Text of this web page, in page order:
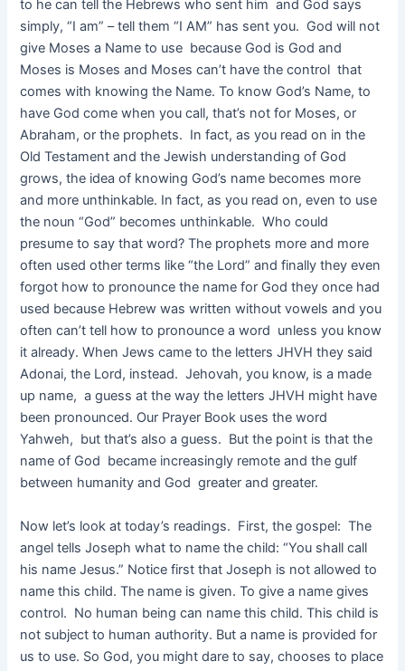
to he can tell the Hebrews who sent him and God says
simply, “I am” – tell them “I AM” has sent you. God will not
give Moses a Name to use because God is God and
Moses is Moses and Moses can’t have the control that
comes with knowing the Name. To know God’s Name, to
have God come when you call, that’s not for Moses, or
Abraham, or the prophets. In fact, as you read on in the
Old Testament and the Jewish understanding of God
grows, the idea of knowing God’s name becomes more
and more unthinkable. In fact, as you read on, even to use
the noun “God” becomes unthinkable. Who could
presume to say that word? The prophets more and more
often used other terms like “the Lord” and finally they even
forgot how to pronounce the name for God they once had
used because Hebrew was written without vowels and you
often can’t tell how to pronounce a word unless you know
it already. When Jews came to the letters JHVH they said
Adonai, the Lord, instead. Jehovah, you know, is a made
up name, a guess at the way the letters JHVH might have
been pronounced. Our Prayer Book uses the word
Yahweh, but that’s also a guess. But the point is that the
name of God became increasingly remote and the gulf
between humanity and God greater and greater.
Now let’s look at today’s readings. First, the gospel: The
angel tells Joseph what to name the child: “You shall call
his name Jesus.” Notice first that Joseph is not allowed to
name this child. The name is given. To give a name gives
control. No human being can name this child. This child is
not subject to human authority. But a name is provided for
us to use. So God, you might dare to say, chooses to place